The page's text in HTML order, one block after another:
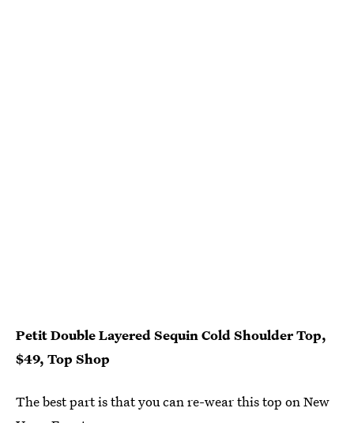
Petit Double Layered Sequin Cold Shoulder Top,
$49, Top Shop
The best part is that you can re-wear this top on New